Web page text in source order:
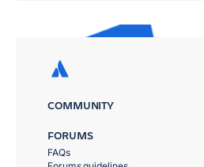
COMMUNITY
FORUMS
FAQs